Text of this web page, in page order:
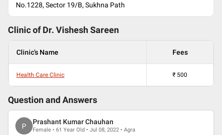
No.1228, Sector 19/B, Sukhna Path
Clinic of Dr. Vishesh Sareen
Clinic's Name Fees
Health Care Clinic ₹ 500
Question and Answers
P
Prashant Kumar Chauhan
Female • 61 Year Old • Jul 08, 2022 • Agra